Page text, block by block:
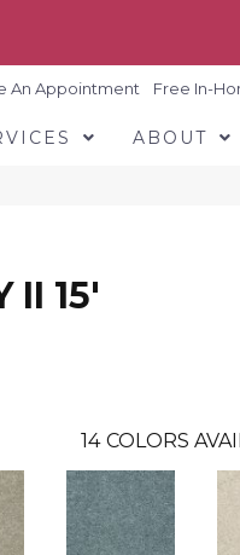
An Appointment Free In-
ABOUT
II 15'
14 COLORS